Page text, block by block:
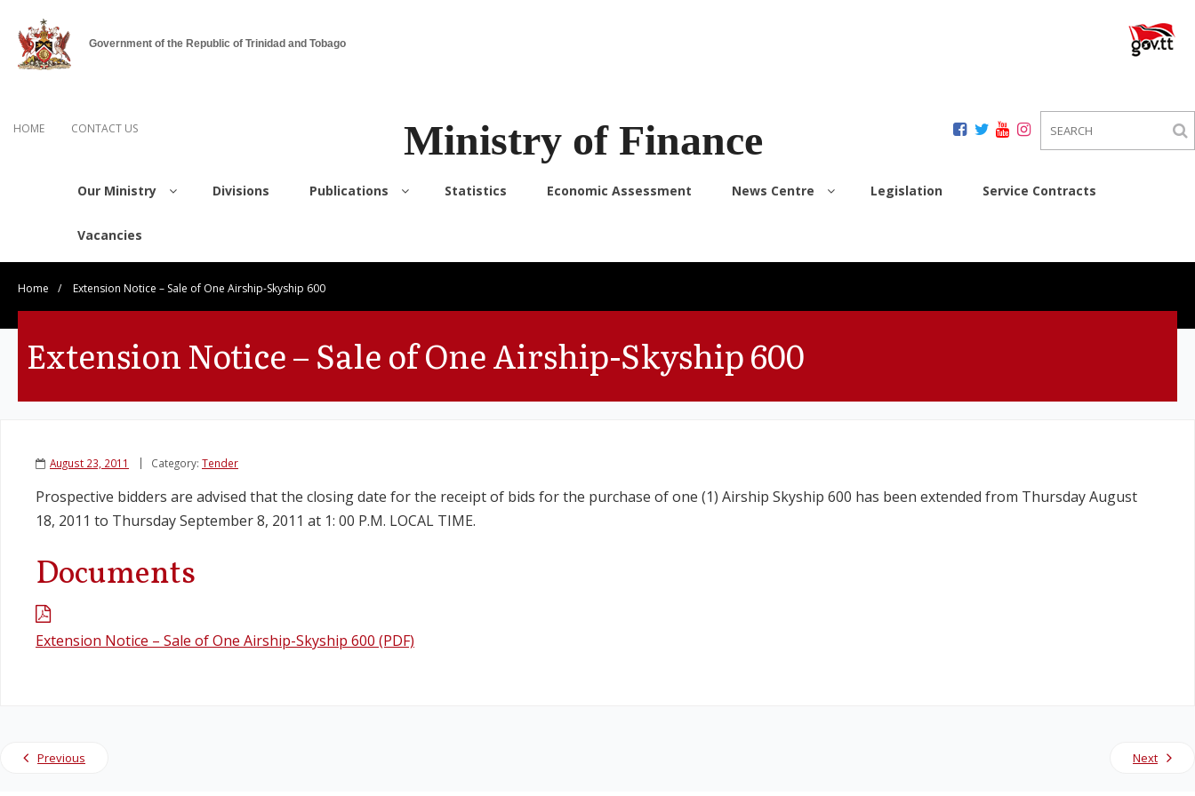
Government of the Republic of Trinidad and Tobago
HOME CONTACT US Ministry of Finance
Our Ministry Divisions Publications Statistics Economic Assessment News Centre Legislation Service Contracts
Vacancies
Home / Extension Notice – Sale of One Airship-Skyship 600
Extension Notice – Sale of One Airship-Skyship 600
August 23, 2011 Category: Tender
Prospective bidders are advised that the closing date for the receipt of bids for the purchase of one (1) Airship Skyship 600 has been extended from Thursday August
18, 2011 to Thursday September 8, 2011 at 1: 00 P.M. LOCAL TIME.
Documents
Extension Notice – Sale of One Airship-Skyship 600 (PDF)
Previous Next